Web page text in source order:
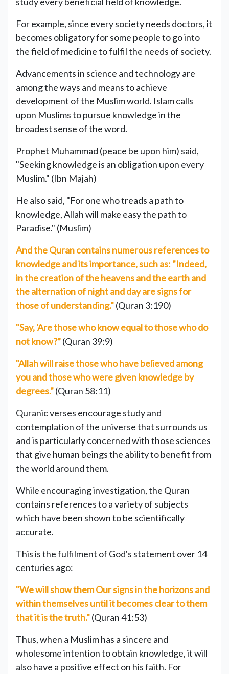
For example, since every society needs doctors, it
becomes obligatory for some people to go into
the field of medicine to fulfil the needs of society.
Advancements in science and technology are
among the ways and means to achieve
development of the Muslim world. Islam calls
upon Muslims to pursue knowledge in the
broadest sense of the word.
Prophet Muhammad (peace be upon him) said,
"Seeking knowledge is an obligation upon every
Muslim." (Ibn Majah)
He also said, "For one who treads a path to
knowledge, Allah will make easy the path to
Paradise." (Muslim)
And the Quran contains numerous references to
knowledge and its importance, such as: "Indeed,
in the creation of the heavens and the earth and
the alternation of night and day are signs for
those of understanding."(Quran 3:190)
"Say, 'Are those who know equal to those who do
not know?”(Quran 39:9)
"Allah will raise those who have believed among
you and those who were given knowledge by
degrees."(Quran 58:11)
Quranic verses encourage study and
contemplation of the universe that surrounds us
and is particularly concerned with those sciences
that give human beings the ability to benefit from
the world around them.
While encouraging investigation, the Quran
contains references to a variety of subjects
which have been shown to be scientifically
accurate.
This is the fulfilment of God's statement over 14
centuries ago:
"We will show them Our signs in the horizons and
within themselves until it becomes clear to them
that it is the truth."(Quran 41:53)
Thus, when a Muslim has a sincere and
wholesome intention to obtain knowledge, it will
also have a positive effect on his faith. For